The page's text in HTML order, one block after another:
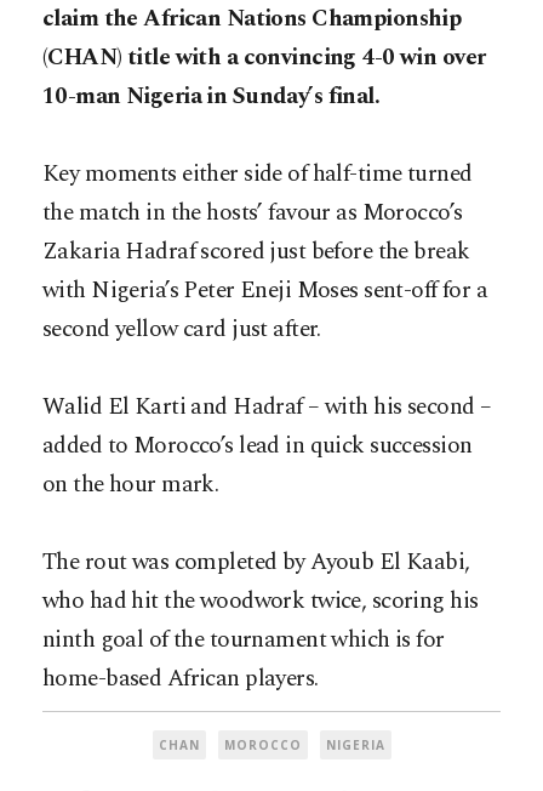
claim the African Nations Championship
(CHAN) title with a convincing 4-0 win over
10-man Nigeria in Sunday’s final.
Key moments either side of half-time turned
the match in the hosts’ favour as Morocco’s
Zakaria Hadraf scored just before the break
with Nigeria’s Peter Eneji Moses sent-off for a
second yellow card just after.
Walid El Karti and Hadraf – with his second –
added to Morocco’s lead in quick succession
on the hour mark.
The rout was completed by Ayoub El Kaabi,
who had hit the woodwork twice, scoring his
ninth goal of the tournament which is for
home-based African players.
CHAN MOROCCO NIGERIA